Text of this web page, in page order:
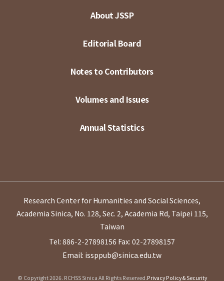
About JSSP
Editorial Board
Notes to Contributors
Volumes and Issues
Annual Statistics
Research Center for Humanities and Social Sciences,
Academia Sinica, No. 128, Sec. 2, Academia Rd, Taipei 115,
Taiwan
Tel: 886-2-27898156 Fax: 02-27898157
Email: issppub@sinica.edu.tw
© Copyright 2026. RCHSS Sinica All Rights Reserved.Privacy Policy & Security